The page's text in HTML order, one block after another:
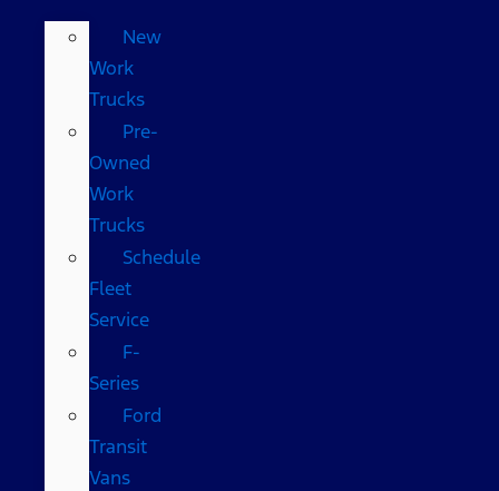
New
Work
Trucks
Pre-
Owned
Work
Trucks
Schedule
Fleet
Service
F-
Series
Ford
Transit
Vans